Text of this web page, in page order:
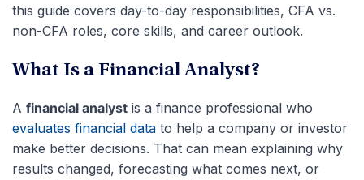
this guide covers day-to-day responsibilities, CFA vs.
non-CFA roles, core skills, and career outlook.
What Is a Financial Analyst?
A financial analyst is a finance professional who
evaluates financial data to help a company or investor
make better decisions. That can mean explaining why
results changed, forecasting what comes next, or